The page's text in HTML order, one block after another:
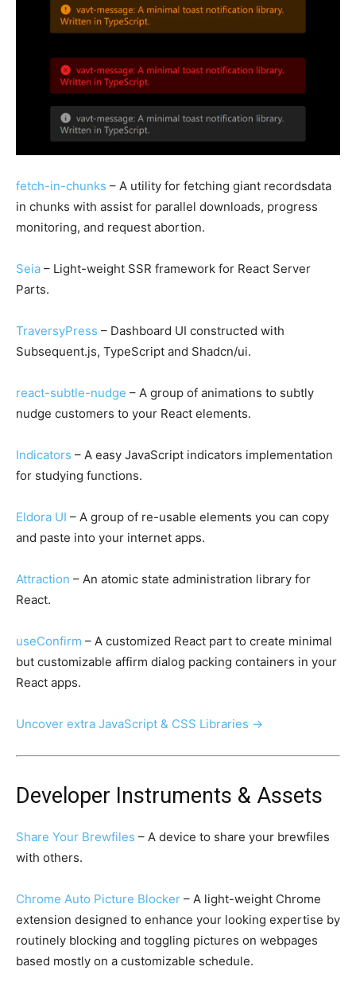
fetch-in-chunks – A utility for fetching giant recordsdata
in chunks with assist for parallel downloads, progress
monitoring, and request abortion.
Seia – Light-weight SSR framework for React Server
Parts.
TraversyPress – Dashboard UI constructed with
Subsequent.js, TypeScript and Shadcn/ui.
react-subtle-nudge – A group of animations to subtly
nudge customers to your React elements.
Indicators – A easy JavaScript indicators implementation
for studying functions.
Eldora UI – A group of re-usable elements you can copy
and paste into your internet apps.
Attraction – An atomic state administration library for
React.
useConfirm – A customized React part to create minimal
but customizable affirm dialog packing containers in your
React apps.
Uncover extra JavaScript & CSS Libraries →
Developer Instruments & Assets
Share Your Brewfiles – A device to share your brewfiles
with others.
Chrome Auto Picture Blocker – A light-weight Chrome
extension designed to enhance your looking expertise by
routinely blocking and toggling pictures on webpages
based mostly on a customizable schedule.